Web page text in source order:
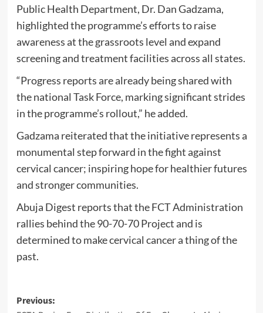
Public Health Department, Dr. Dan Gadzama,
highlighted the programme’s efforts to raise
awareness at the grassroots level and expand
screening and treatment facilities across all states.
“Progress reports are already being shared with
the national Task Force, marking significant strides
in the programme’s rollout,” he added.
Gadzama reiterated that the initiative represents a
monumental step forward in the fight against
cervical cancer; inspiring hope for healthier futures
and stronger communities.
Abuja Digest reports that the FCT Administration
rallies behind the 90-70-70 Project and is
determined to make cervical cancer a thing of the
past.
Post
Previous: